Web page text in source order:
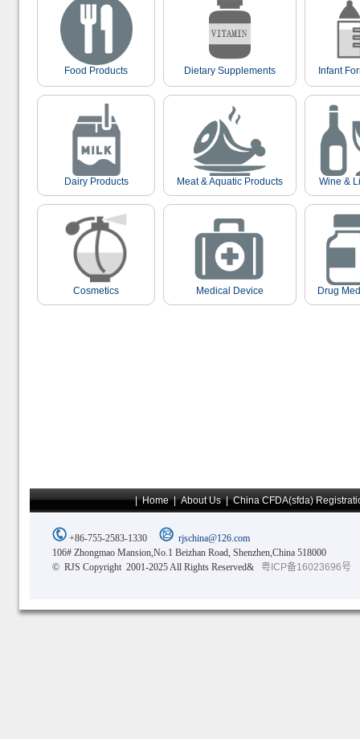
Food Products Dietary Supplements Infant
Dairy Products Meat & Aquatic Products Wine &
Cosmetics Medical Device Drug
|Home|About Us|China CFDA(sfda)
+86-755-2583-1330
rjschina@126.com
106# Zhongmao Mansion,No.1 Beizhan Road, Shenzhen,China 518000
© RJS Copyright 2001-2025 All Rights Reserved&
粤ICP备16023696号